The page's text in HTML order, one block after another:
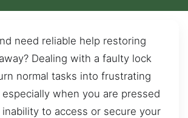
need reliable help restoring
Dealing with a faulty lock
normal tasks into frustrating
when you are pressed
to access or secure your